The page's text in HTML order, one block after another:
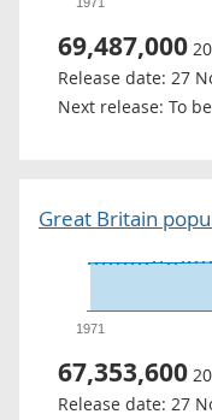
69,487,000
Release date: 27
Next release: To
Great Britain
1971
67,353,600
Release date: 27